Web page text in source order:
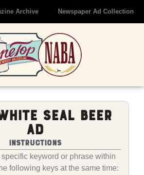
Archive Newspaper Ad Collection
Seal Beer
Ad
Instructions
specific keyword or phrase within
following keys at the same time: